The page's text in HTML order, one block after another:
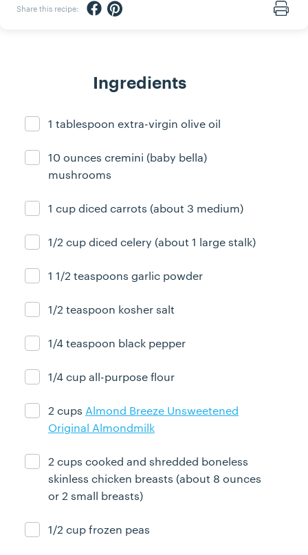
Share this recipe: Share via Facebook
Share via Pinterest
Print
Ingredients
Ingredient ready
1 tablespoon extra-virgin olive oil
Ingredient ready
10 ounces cremini (baby bella)
mushrooms
Ingredient ready
1 cup diced carrots (about 3 medium)
Ingredient ready
1/2 cup diced celery (about 1 large stalk)
Ingredient ready
1 1/2 teaspoons garlic powder
Ingredient ready
1/2 teaspoon kosher salt
Ingredient ready
1/4 teaspoon black pepper
Ingredient ready
1/4 cup all-purpose flour
Ingredient ready
2 cups Almond Breeze Unsweetened
Original Almondmilk
Ingredient ready
2 cups cooked and shredded boneless
skinless chicken breasts (about 8 ounces
or 2 small breasts)
Ingredient ready
1/2 cup frozen peas